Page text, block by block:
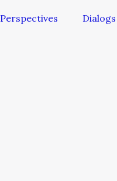
Perspectives Dialogs